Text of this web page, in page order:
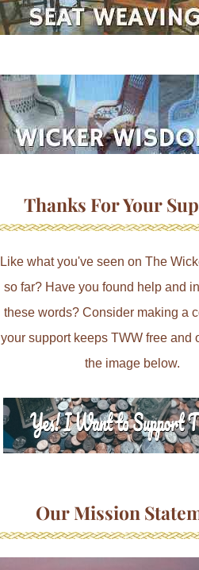
Thanks For Your
Like what you've seen on The
so far? Have you found help and
these words? Consider making a
your support keeps TWW free and
the image below.
Our Mission